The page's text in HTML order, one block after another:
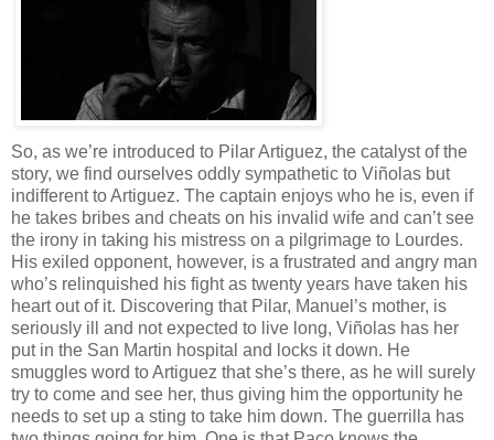
So, as we’re introduced to Pilar Artiguez, the catalyst of the
story, we find ourselves oddly sympathetic to Viñolas but
indifferent to Artiguez. The captain enjoys who he is, even if
he takes bribes and cheats on his invalid wife and can’t see
the irony in taking his mistress on a pilgrimage to Lourdes.
His exiled opponent, however, is a frustrated and angry man
who’s relinquished his fight as twenty years have taken his
heart out of it. Discovering that Pilar, Manuel’s mother, is
seriously ill and not expected to live long, Viñolas has her
put in the San Martin hospital and locks it down. He
smuggles word to Artiguez that she’s there, as he will surely
try to come and see her, thus giving him the opportunity he
needs to set up a sting to take him down. The guerrilla has